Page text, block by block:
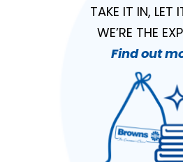
TAKE IT IN, LET
WE’RE THE
Find out